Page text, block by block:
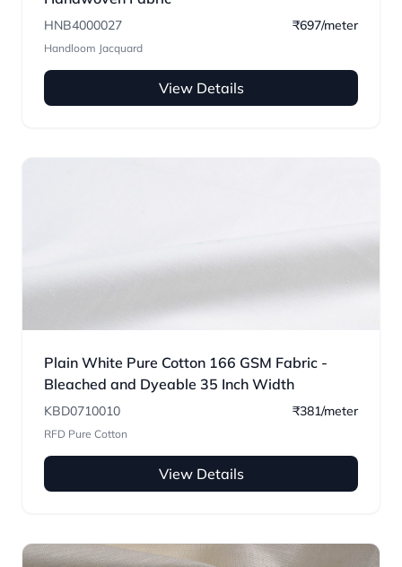
HNB4000027 ₹697/meter
Handloom Jacquard
View Details
Plain White Pure Cotton 166 GSM Fabric -
Bleached and Dyeable 35 Inch Width
KBD0710010 ₹381/meter
RFD Pure Cotton
View Details